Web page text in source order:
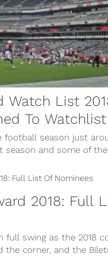
Watch List
To Watchlist
football season just
season and some of
2018: Full
full swing as the 2018
the corner, and the